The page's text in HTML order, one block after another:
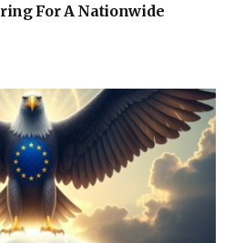
For A Nationwide